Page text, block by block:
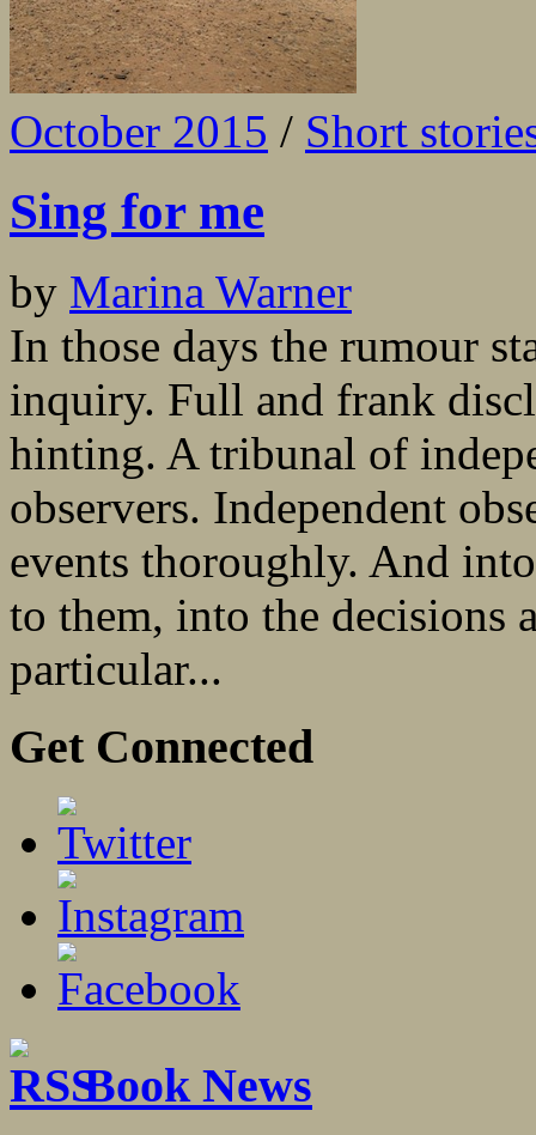
October 2015 / Short
Sing for me
by Marina Warner
In those days the rumour
inquiry. Full and frank
hinting. A tribunal of
observers. Independent
events thoroughly. And
to them, into the decisions
particular...
Get Connected
Book News